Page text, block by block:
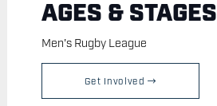
AGES & STAGES
Men's Rugby League
Get Involved